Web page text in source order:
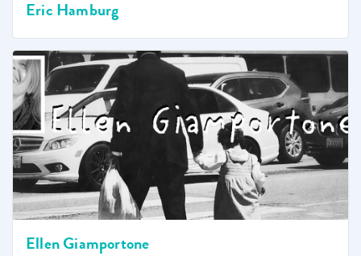
Eric Hamburg
Ellen Giamportone